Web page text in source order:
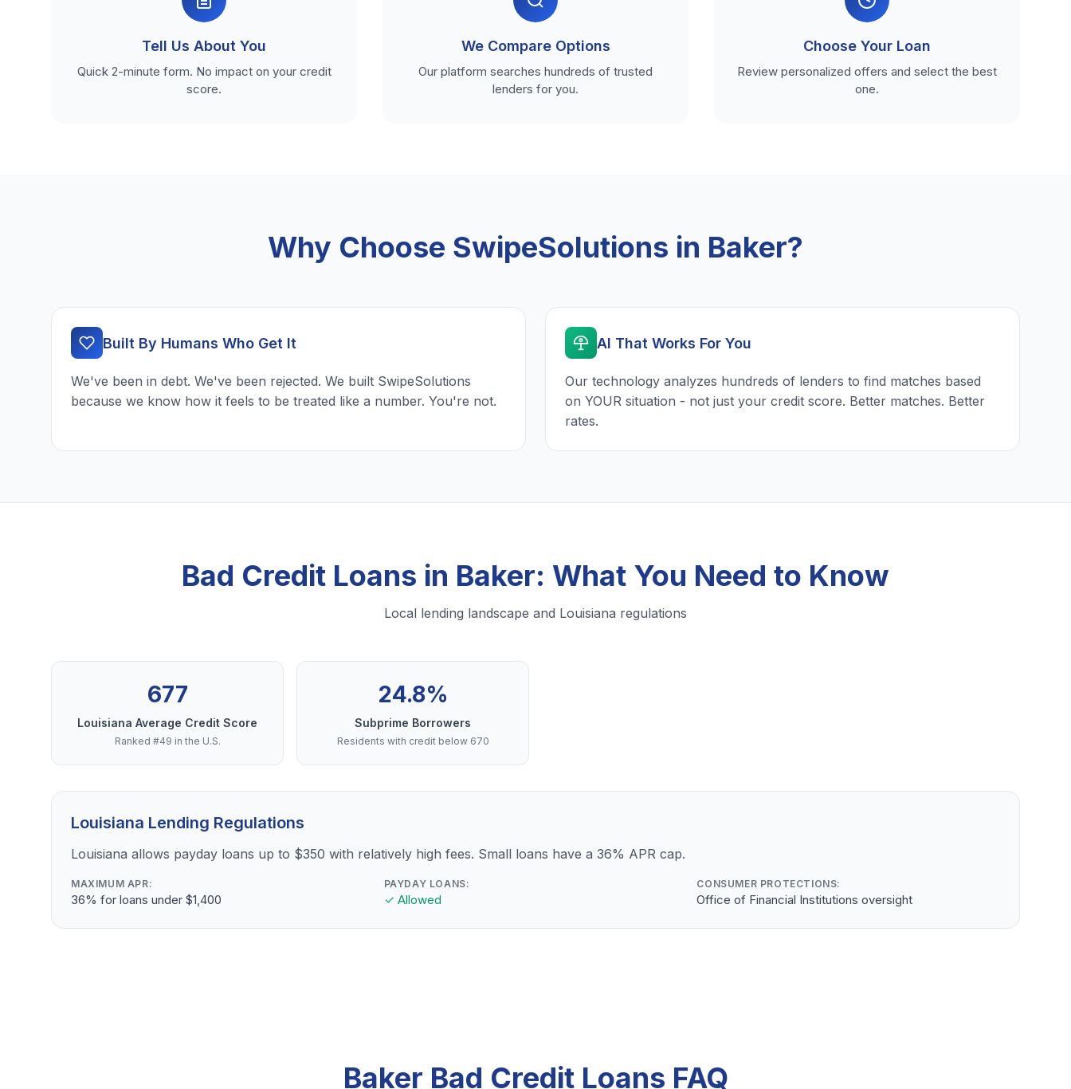
Tell Us About You
Quick 2-minute form. No impact on your credit
score.
We Compare Options
Our platform searches hundreds of trusted
lenders for you.
Choose Your Loan
Review personalized offers and select the best
one.
Why Choose SwipeSolutions in Baker?
Built By Humans Who Get It
We've been in debt. We've been rejected. We built SwipeSolutions
because we know how it feels to be treated like a number. You're not.
AI That Works For You
Our technology analyzes hundreds of lenders to find matches based
on YOUR situation - not just your credit score. Better matches. Better
rates.
Bad Credit Loans in Baker: What You Need to Know
Local lending landscape and Louisiana regulations
677
Louisiana Average Credit Score
Ranked #49 in the U.S.
24.8%
Subprime Borrowers
Residents with credit below 670
Louisiana Lending Regulations
Louisiana allows payday loans up to $350 with relatively high fees. Small loans have a 36% APR cap.
MAXIMUM APR:
36% for loans under $1,400
PAYDAY LOANS:
✓ Allowed
CONSUMER PROTECTIONS:
Office of Financial Institutions oversight
Baker Bad Credit Loans FAQ